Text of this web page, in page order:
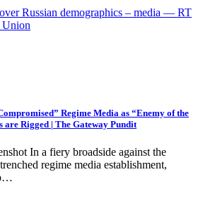
Russian demographics – media — RT
Union
Regime Media as “Enemy of the
are Rigged | The Gateway Pundit
In a fiery broadside against the
regime media establishment,